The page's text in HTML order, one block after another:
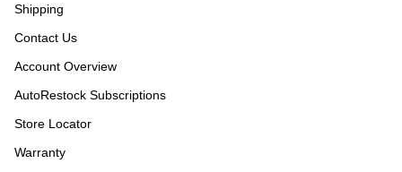
Shipping
Contact Us
Account Overview
AutoRestock Subscriptions
Store Locator
Warranty